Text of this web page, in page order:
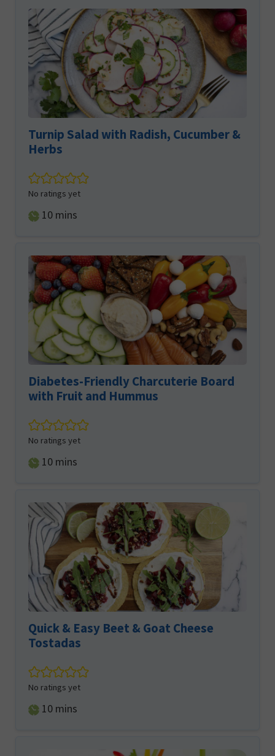
Turnip Salad with Radish, Cucumber &
Herbs
No ratings yet
10minutes
mins
Diabetes-Friendly Charcuterie Board
with Fruit and Hummus
No ratings yet
10minutes
mins
Quick & Easy Beet & Goat Cheese
Tostadas
No ratings yet
10minutes
mins